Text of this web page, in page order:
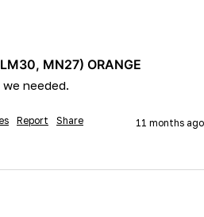
MN27) ORANGE
needed.
Report Share 11 months ago